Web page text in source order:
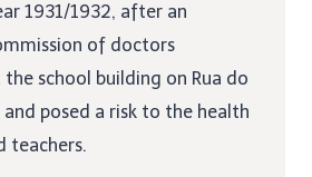
1931/1932, after an
of doctors
school building on Rua do
posed a risk to the health
teachers.